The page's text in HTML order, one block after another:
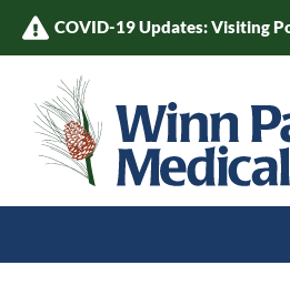
COVID-19 Updates: Visiting